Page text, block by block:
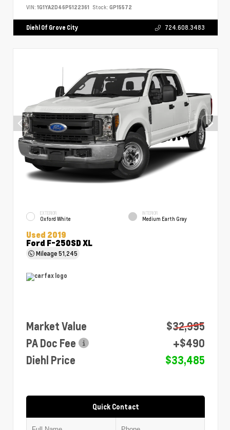
VIN: 1G1YA2D46P5122361 Stock: GP15572
Diehl Of Grove City 724.608.3483
EXTERIOR
Oxford White
INTERIOR
Medium Earth Gray
Used 2019
Ford F-250SD XL
Mileage51,245
Market Value
$32,995
PA Doc Fee
+$490
Diehl Price
$33,485
Quick Contact